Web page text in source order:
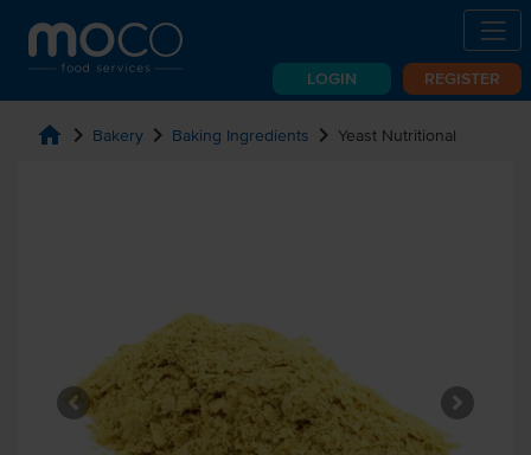
LOGIN REGISTER
home chevron_right Bakery chevron_right Baking Ingredients chevron_right Yeast Nutritional